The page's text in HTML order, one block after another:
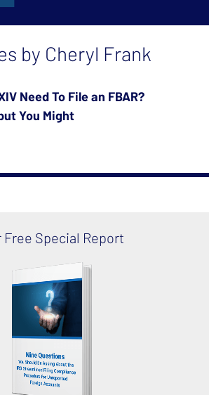
by Cheryl Frank
Need To File an FBAR?
You Might
Free Special Report